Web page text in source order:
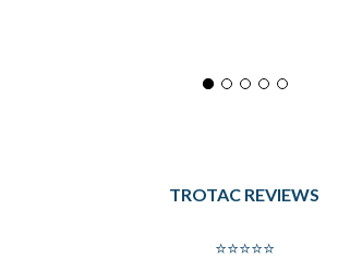
TROTAC REVIEWS
⭐⭐⭐⭐⭐